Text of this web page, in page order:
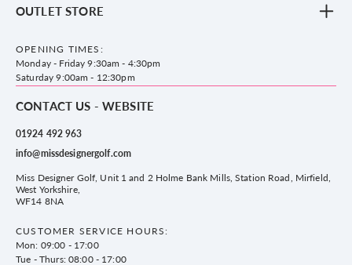
Accessories
County Golf
Frequently Asked Questions
Privacy & Cookie policy
Delivery & Returns information
OUTLET STORE
WF14 8NA
OPENING TIMES:
Monday - Friday 9:30am - 4:30pm
Saturday 9:00am - 12:30pm
CONTACT US - WEBSITE
01924 492 963
info@missdesignergolf.com
Miss Designer Golf, Unit 1 and 2 Holme Bank Mills, Station Road, Mirfield,
West Yorkshire,
WF14 8NA
CUSTOMER SERVICE HOURS:
Mon: 09:00 - 17:00
Tue - Thurs: 08:00 - 17:00